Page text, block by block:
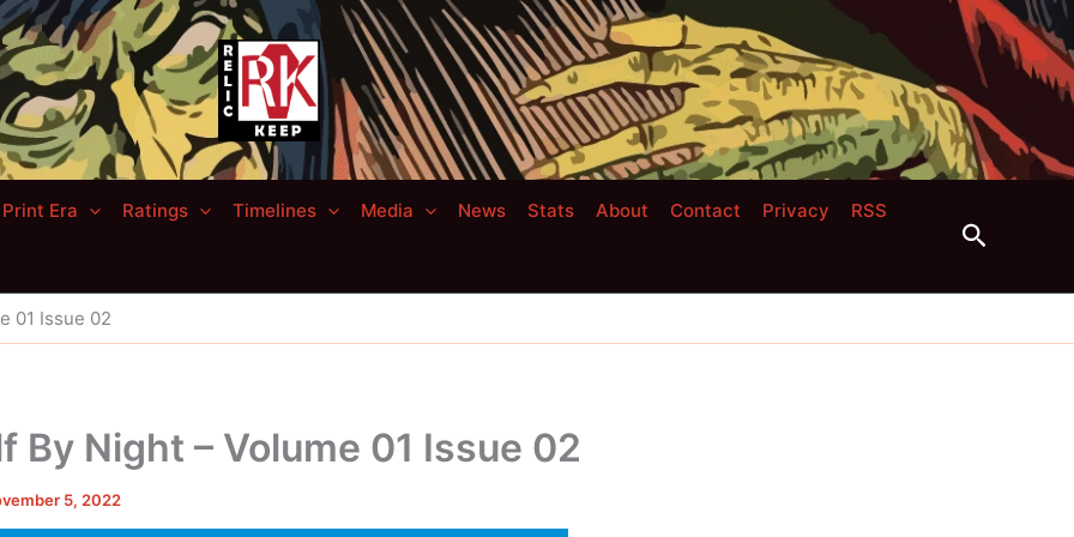
Print Era Ratings Timelines Media News Stats About Contact Privacy RSS
Search
01 Issue 02
By Night – Volume 01 Issue 02
5, 2022